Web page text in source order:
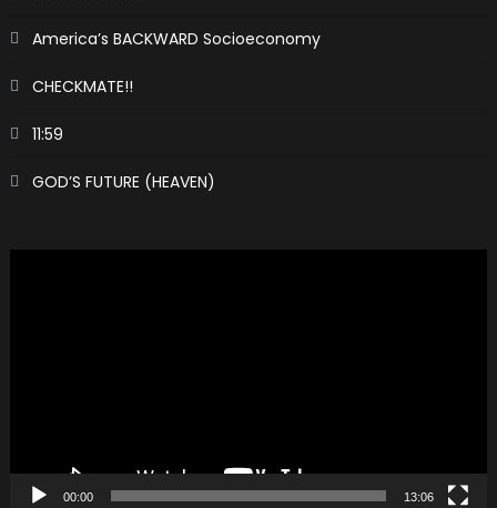
America’s BACKWARD Socioeconomy
CHECKMATE!!
11:59
GOD’S FUTURE (HEAVEN)
00:00 13:06